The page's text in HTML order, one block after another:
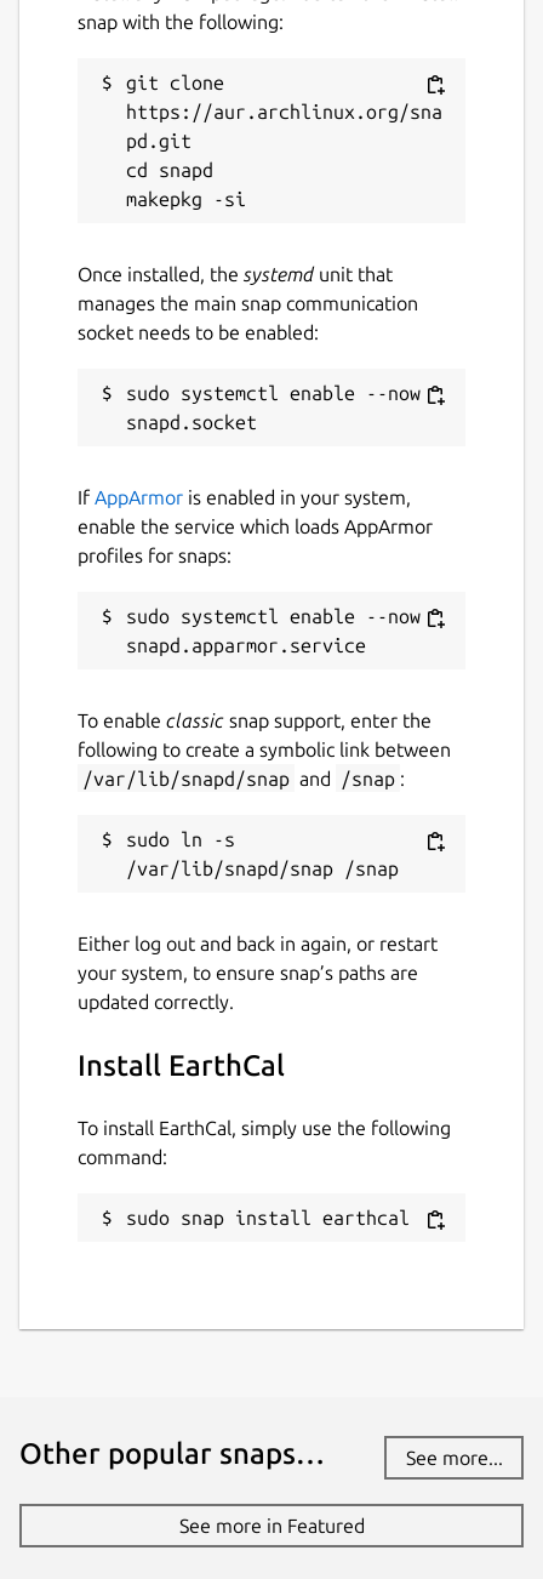
22 March 2026 -latest/edge
Websites
earthcal.app
guide.earthen.io
Report this Snap
snap with the following:
git clone
https://aur.archlinux.org/sna
pd.git
cd snapd
Once installed, the systemdunit that
manages the main snap communication
socket needs to be enabled:
sudo systemctl enable --now
If AppArmor is enabled in your system,
enable the service which loads AppArmor
profiles for snaps:
sudo systemctl enable --now
To enable classic snap support, enter the
following to create a symbolic link between
/var/lib/snapd/snap and /snap :
sudo ln -s
Either log out and back in again, or restart
your system, to ensure snap’s paths are
updated correctly.
Install EarthCal
To install EarthCal, simply use the following
command:
sudo snap install earthcal
Other popular snaps… See more...
See more in Featured